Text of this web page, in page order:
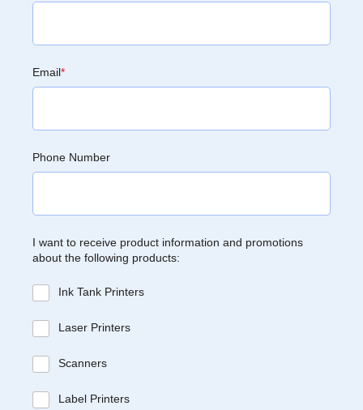
Email*
Phone Number
I want to receive product information and promotions
about the following products:
Ink Tank Printers
Laser Printers
Scanners
Label Printers